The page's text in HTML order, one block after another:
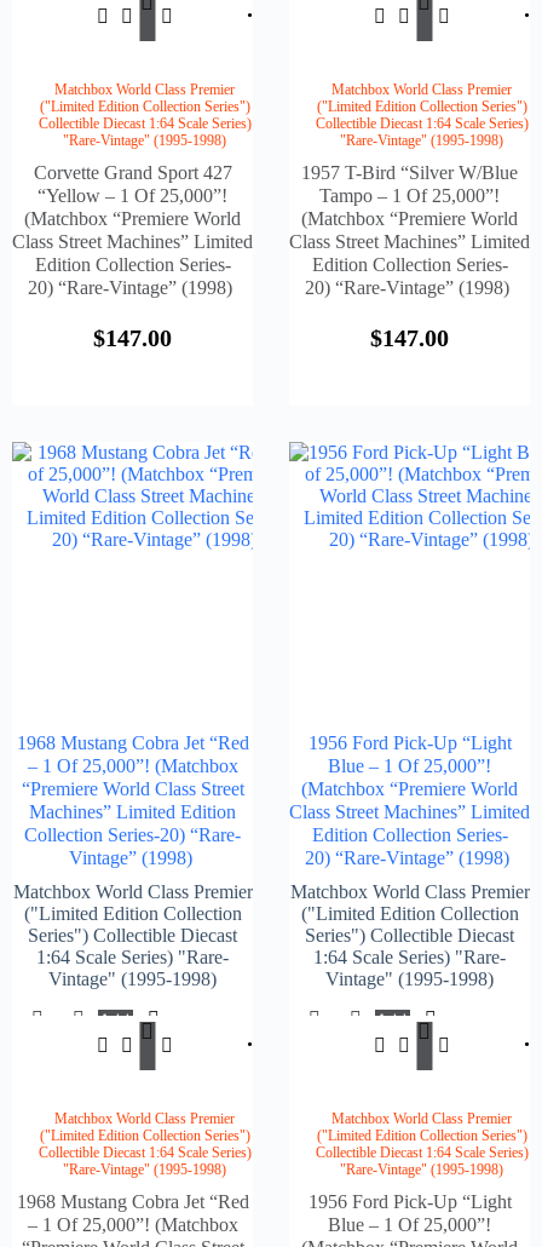
147.00
To
Cart
Matchbox World Class Premier
("Limited Edition Collection Series")
Collectible Diecast 1:64 Scale Series)
"Rare-Vintage" (1995-1998)
Corvette Grand Sport 427
“Yellow – 1 Of 25,000”!
(Matchbox “Premiere World
Class Street Machines” Limited
Edition Collection Series-
20) “Rare-Vintage” (1998)
$147.00
To
Cart
Matchbox World Class Premier
("Limited Edition Collection Series")
Collectible Diecast 1:64 Scale Series)
"Rare-Vintage" (1995-1998)
1957 T-Bird “Silver W/Blue
Tampo – 1 Of 25,000”!
(Matchbox “Premiere World
Class Street Machines” Limited
Edition Collection Series-
20) “Rare-Vintage” (1998)
$147.00
1968 Mustang Cobra Jet “Red
– 1 Of 25,000”! (Matchbox
“Premiere World Class Street
Machines” Limited Edition
Collection Series-20) “Rare-
Vintage” (1998)
Matchbox World Class Premier
("Limited Edition Collection
Series") Collectible Diecast
1:64 Scale Series) "Rare-
Vintage" (1995-1998)
147.00
Add
To
Cart
Matchbox World Class Premier
("Limited Edition Collection Series")
Collectible Diecast 1:64 Scale Series)
"Rare-Vintage" (1995-1998)
1968 Mustang Cobra Jet “Red
– 1 Of 25,000”! (Matchbox
1956 Ford Pick-Up “Light
Blue – 1 Of 25,000”!
(Matchbox “Premiere World
Class Street Machines” Limited
Edition Collection Series-
20) “Rare-Vintage” (1998)
Matchbox World Class Premier
("Limited Edition Collection
Series") Collectible Diecast
1:64 Scale Series) "Rare-
Vintage" (1995-1998)
Add
To
Cart
Matchbox World Class Premier
("Limited Edition Collection Series")
Collectible Diecast 1:64 Scale Series)
"Rare-Vintage" (1995-1998)
1956 Ford Pick-Up “Light
Blue – 1 Of 25,000”!